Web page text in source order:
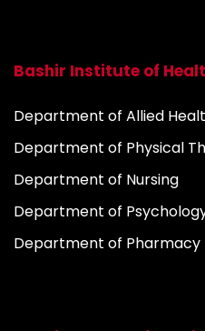
Bashir Institute of
Department of Allied
Department of Physical
Department of Nursing
Department of
Department of Pharmacy